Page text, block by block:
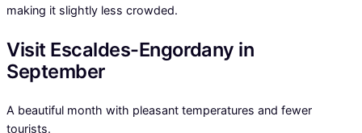
making it slightly less crowded.
Visit Escaldes-Engordany in
September
A beautiful month with pleasant temperatures and fewer
tourists.